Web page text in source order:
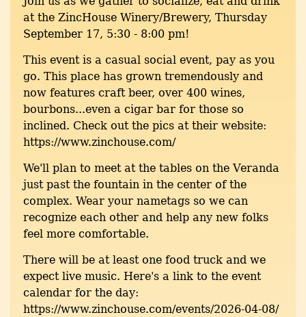
at the ZincHouse Winery/Brewery, Thursday
September 17, 5:30 - 8:00 pm!
This event is a casual social event, pay as you
go. This place has grown tremendously and
now features craft beer, over 400 wines,
bourbons...even a cigar bar for those so
inclined. Check out the pics at their website:
https://www.zinchouse.com/
We'll plan to meet at the tables on the Veranda
just past the fountain in the center of the
complex. Wear your nametags so we can
recognize each other and help any new folks
feel more comfortable.
There will be at least one food truck and we
expect live music. Here's a link to the event
calendar for the day:
https://www.zinchouse.com/events/2026-04-08/